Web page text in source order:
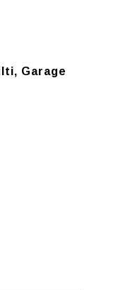
Garage